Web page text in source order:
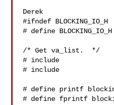
Derek
#ifndef BLOCKING_IO_H
# define BLOCKING_IO_H
/* Get va_list.  */
# include
# include
# define printf
# define fprintf